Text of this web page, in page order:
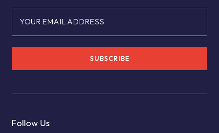
YOUR EMAIL ADDRESS
SUBSCRIBE
Follow Us